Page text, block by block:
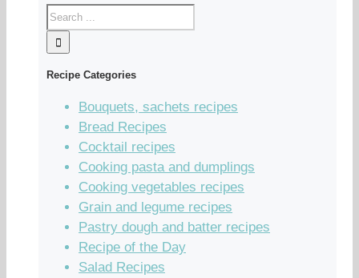
Recipe Categories
Bouquets, sachets recipes
Bread Recipes
Cocktail recipes
Cooking pasta and dumplings
Cooking vegetables recipes
Grain and legume recipes
Pastry dough and batter recipes
Recipe of the Day
Salad Recipes